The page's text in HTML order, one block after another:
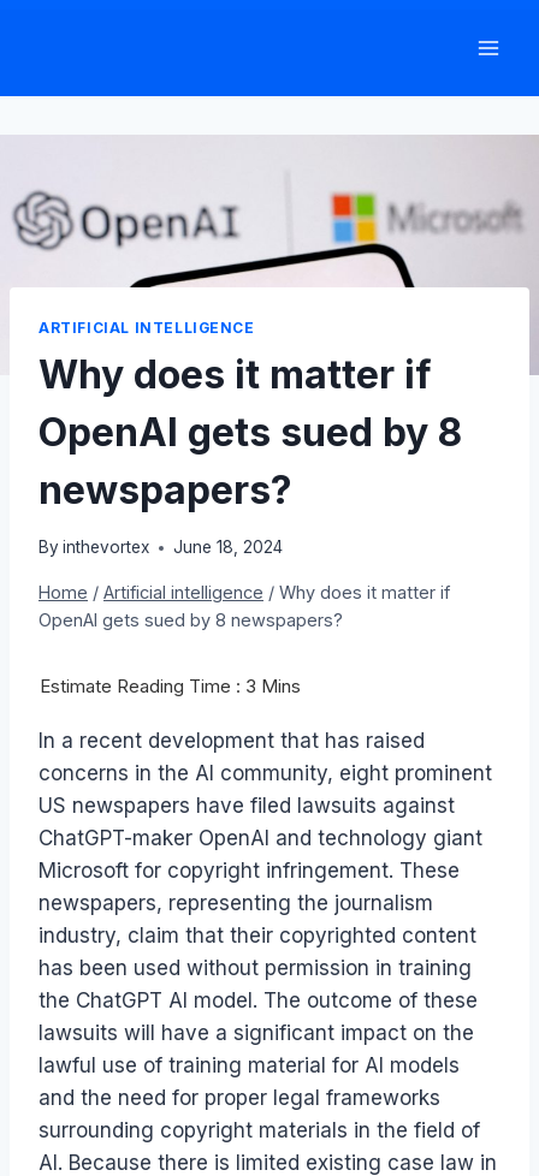
ARTIFICIAL INTELLIGENCE
Why does it matter if
OpenAI gets sued by 8
newspapers?
By inthevortex June 18, 2024
Home / Artificial intelligence / Why does it matter if
OpenAI gets sued by 8 newspapers?
In a recent development that has raised
concerns in the AI community, eight prominent
US newspapers have filed lawsuits against
ChatGPT-maker OpenAI and technology giant
Microsoft for copyright infringement. These
newspapers, representing the journalism
industry, claim that their copyrighted content
has been used without permission in training
the ChatGPT AI model. The outcome of these
lawsuits will have a significant impact on the
lawful use of training material for AI models
and the need for proper legal frameworks
surrounding copyright materials in the field of
AI. Because there is limited existing case law in